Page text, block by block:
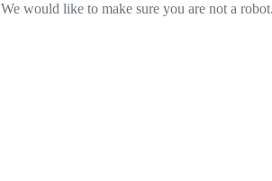
We would like to make sure you are not a